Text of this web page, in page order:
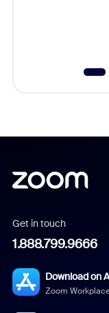
Get in touch
1.888.799.9666
Download on
Zoom